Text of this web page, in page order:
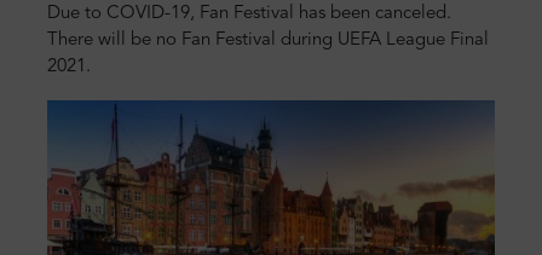
Due to COVID-19, Fan Festival has been canceled.
There will be no Fan Festival during UEFA League Final
2021.